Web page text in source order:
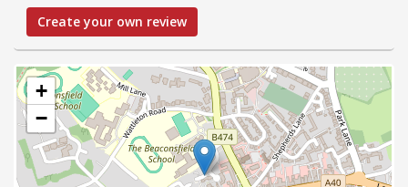
Create your own review
+
−